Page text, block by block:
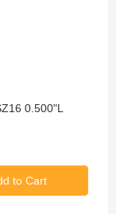
0.500"L
to Cart